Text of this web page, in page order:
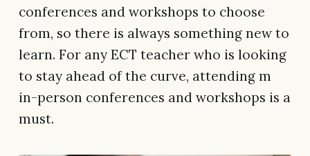
conferences and workshops to choose
from, so there is always something new to
learn. For any ECT teacher who is looking
to stay ahead of the curve, attending m
in-person conferences and workshops is a
must.